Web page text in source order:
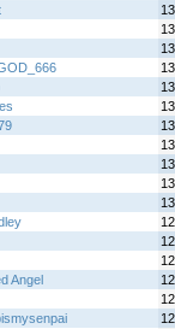
Angel